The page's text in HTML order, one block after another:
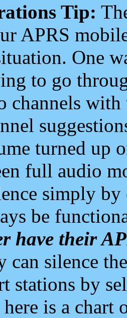
Tip:
APRS
One
to go
channels
turned up
full audio
simply
be
have their
can silence
stations by
is a chart